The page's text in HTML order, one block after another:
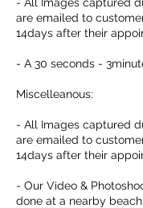
are emailed to
14days after their
- A 30 seconds -
Miscelleanous:
- All Images captured
are emailed to
14days after their
- Our Video &
done at a nearby beach